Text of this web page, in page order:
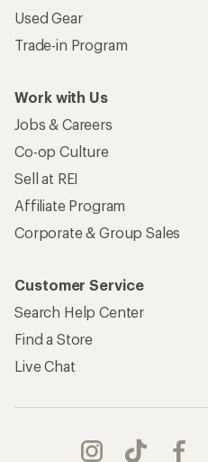
Used Gear
Trade-in Program
Work with Us
Jobs & Careers
Co-op Culture
Sell at REI
Affiliate Program
Corporate & Group Sales
Customer Service
Search Help Center
Find a Store
Live Chat